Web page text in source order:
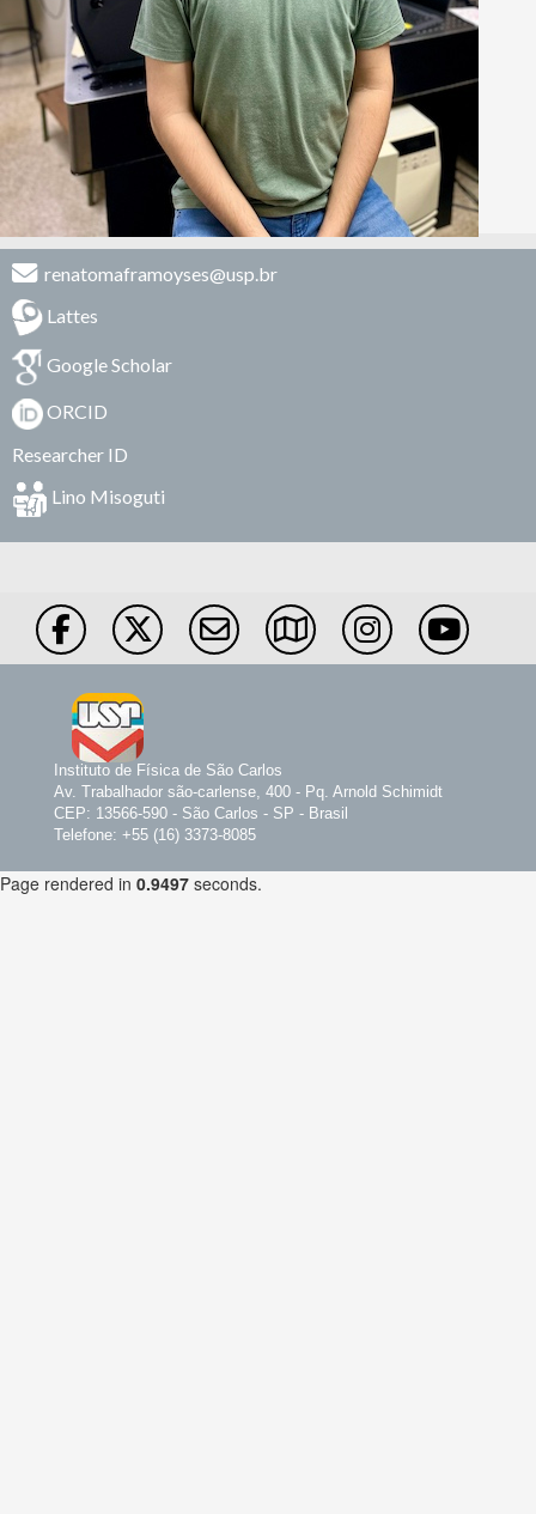
renatomaframoyses@usp.br
Lattes
Google Scholar
ORCID
Researcher ID
Lino Misoguti
Instituto de Física de São Carlos
Av. Trabalhador são-carlense, 400 - Pq. Arnold Schimidt
CEP: 13566-590 - São Carlos - SP - Brasil
Telefone: +55 (16) 3373-8085
Page rendered in 0.9497 seconds.